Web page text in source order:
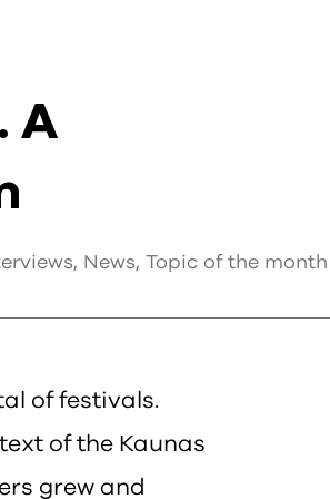
A
, News, Topic of the month
of festivals.
of the Kaunas
grew and